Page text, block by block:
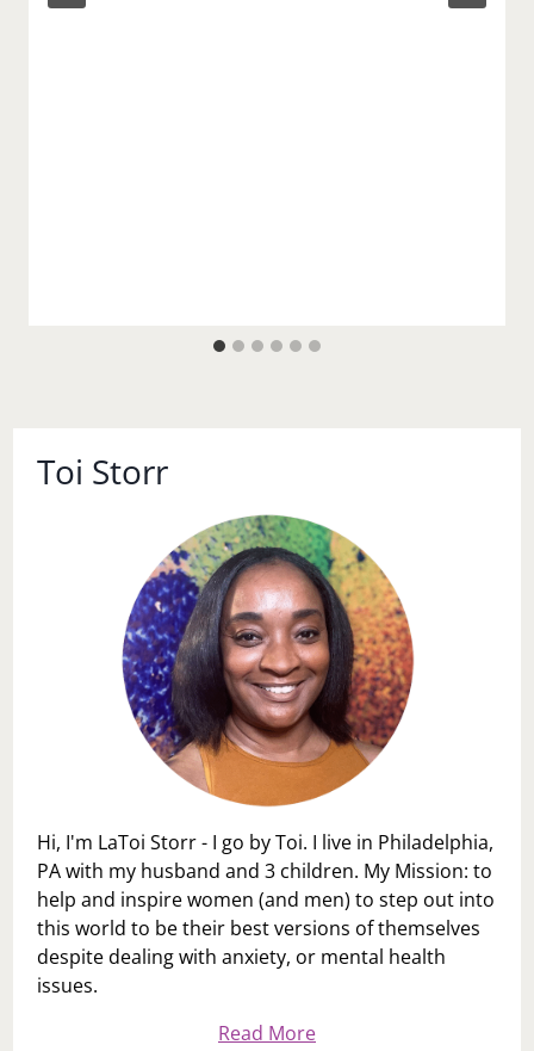
Toi Storr
Hi, I'm LaToi Storr - I go by Toi. I live in Philadelphia,
PA with my husband and 3 children. My Mission: to
help and inspire women (and men) to step out into
this world to be their best versions of themselves
despite dealing with anxiety, or mental health
issues.
Read More